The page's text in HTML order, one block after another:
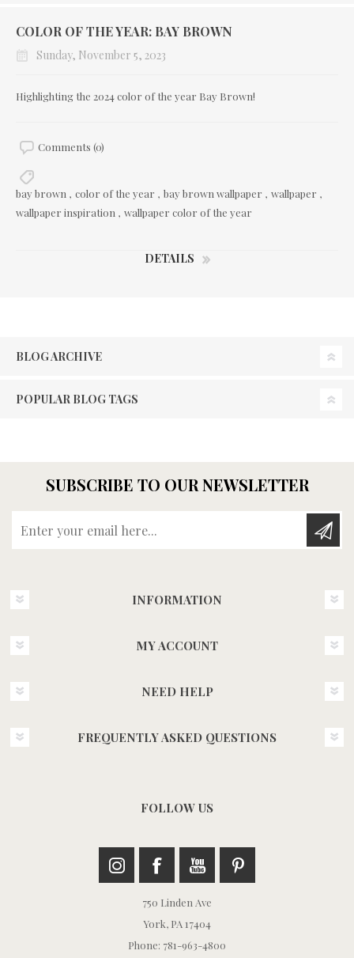
COLOR OF THE YEAR: BAY BROWN
Sunday, November 5, 2023
Highlighting the 2024 color of the year Bay Brown!
Comments (0)
bay brown , color of the year , bay brown wallpaper , wallpaper ,
wallpaper inspiration , wallpaper color of the year
DETAILS
BLOG ARCHIVE
POPULAR BLOG TAGS
SUBSCRIBE TO OUR NEWSLETTER
INFORMATION
MY ACCOUNT
NEED HELP
FREQUENTLY ASKED QUESTIONS
FOLLOW US
750 Linden Ave
York, PA 17404
Phone: 781-963-4800